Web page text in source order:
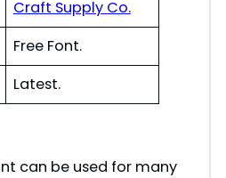
Craft Supply Co.
Free Font.
Latest.
can be used for many